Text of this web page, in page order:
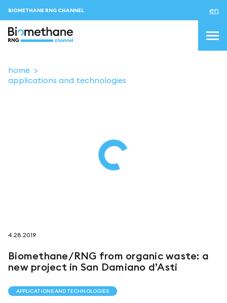
BIOMETHANE RNG CHANNEL en
follow us on
home
applications and technologies
4.28.2019
Biomethane/RNG from organic waste: a
new project in San Damiano d’Asti
APPLICATIONS AND TECHNOLOGIES